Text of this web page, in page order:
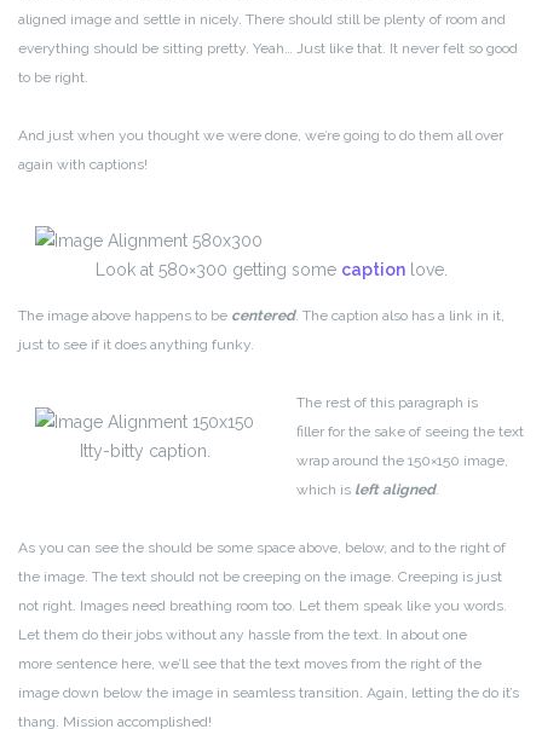
aligned image and settle in nicely. There should still be plenty of room and
everything should be sitting pretty. Yeah… Just like that. It never felt so good
to be right.
And just when you thought we were done, we’re going to do them all over
again with captions!
Look at 580×300 getting some captionlove.
The image above happens to be centered. The caption also has a link in it,
just to see if it does anything funky.
Itty-bitty caption.
The rest of this paragraph is
filler for the sake of seeing the text
wrap around the 150×150 image,
which is left aligned.
As you can see the should be some space above, below, and to the right of
the image. The text should not be creeping on the image. Creeping is just
not right. Images need breathing room too. Let them speak like you words.
Let them do their jobs without any hassle from the text. In about one
more sentence here, we’ll see that the text moves from the right of the
image down below the image in seamless transition. Again, letting the do it’s
thang. Mission accomplished!